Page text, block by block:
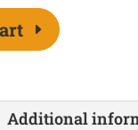
Additional